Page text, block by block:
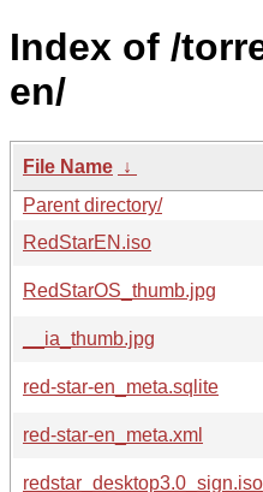
Index of /
en/
File Name ↓
Parent directory/
RedStarEN.iso
RedStarOS_thumb.jpg
__ia_thumb.jpg
red-star-en_meta.sqlite
red-star-en_meta.xml
redstar_desktop3.0_sign.iso